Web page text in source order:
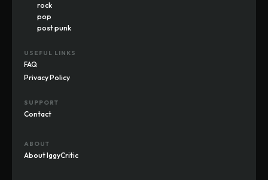
rock
pop
post punk
USEFUL LINKS
FAQ
Privacy Policy
SUPPORT
Contact
ABOUT
About IggyCritic